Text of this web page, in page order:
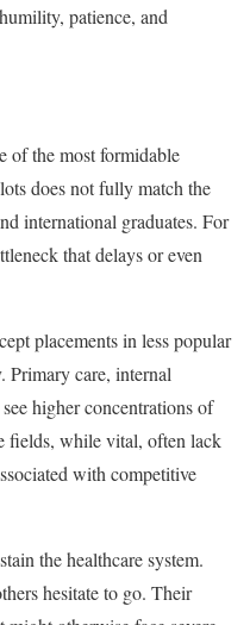
patience, and
of the most formidable
does not fully match the
international graduates. For
that delays or even
placements in less popular
Primary care, internal
higher concentrations of
fields, while vital, often lack
with competitive
the healthcare system.
hesitate to go. Their